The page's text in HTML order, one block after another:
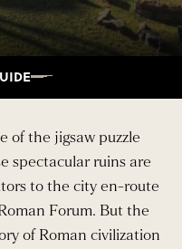
of the jigsaw puzzle
spectacular ruins are
to the city en-route
Forum. But the
of Roman civilization